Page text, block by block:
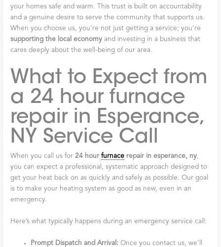
your homes safe and warm. This trust is built on accountability
and a genuine desire to serve the community that supports us.
When you choose us, you’re not just getting a service; you’re
supporting the local economy and investing in a business that
cares deeply about the well-being of our area.
What to Expect from
a 24 hour furnace
repair in Esperance,
NY Service Call
When you call us for24 hourfurnace repair in esperance, ny,
you can expect a professional, systematic approach designed to
get your heat back on as quickly and safely as possible. Our goal
is to make your heating system as good as new, even in an
emergency.
Here’s what typically happens during an emergency service call:
Prompt Dispatch and Arrival: Once you contact us, we’ll